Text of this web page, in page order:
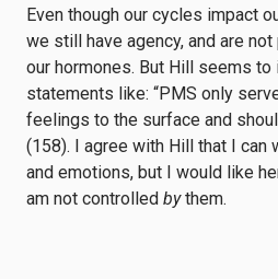
Even though our cycles impact
we still have agency, and are
our hormones. But Hill seems
statements like: “PMS only
feelings to the surface and
(158). I agree with Hill that I can
and emotions, but I would like
am not controlled bythem.